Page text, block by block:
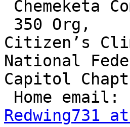
Citizen’s
National
Capitol
Redwing731